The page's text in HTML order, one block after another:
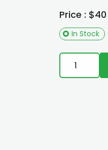
Price : $40
In Stock